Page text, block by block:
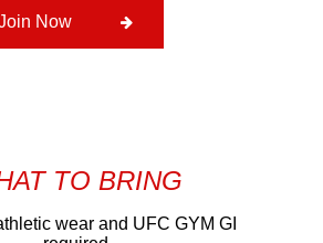
Now
TO BRING
wear and UFC GYM GI